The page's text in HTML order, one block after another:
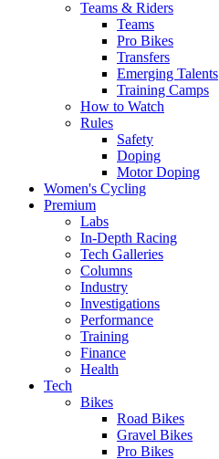
Teams & Riders
Teams
Pro Bikes
Transfers
Emerging Talents
Training Camps
How to Watch
Rules
Safety
Doping
Motor Doping
Women's Cycling
Premium
Labs
In-Depth Racing
Tech Galleries
Columns
Industry
Investigations
Performance
Training
Finance
Health
Tech
Bikes
Road Bikes
Gravel Bikes
Pro Bikes